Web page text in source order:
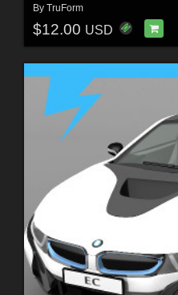
By TruForm
$12.00 USD